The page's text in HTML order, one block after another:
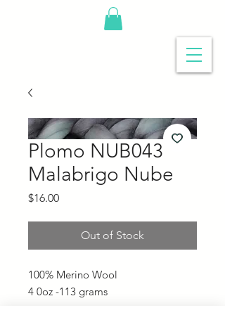
Plomo NUB043
Malabrigo Nube
$16.00Price
Out of Stock
100% Merino Wool
4 0oz -113 grams